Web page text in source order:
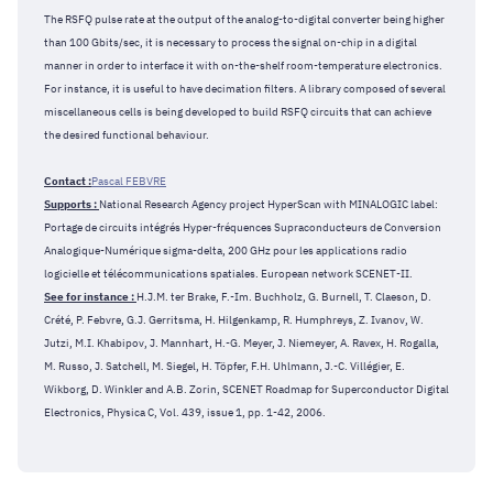
The RSFQ pulse rate at the output of the analog-to-digital converter being higher
than 100 Gbits/sec, it is necessary to process the signal on-chip in a digital
manner in order to interface it with on-the-shelf room-temperature electronics.
For instance, it is useful to have decimation filters. A library composed of several
miscellaneous cells is being developed to build RSFQ circuits that can achieve
the desired functional behaviour.
Contact :Pascal FEBVRE
Supports : National Research Agency project HyperScan with MINALOGIC label:
Portage de circuits intégrés Hyper-fréquences Supraconducteurs de Conversion
Analogique-Numérique sigma-delta, 200 GHz pour les applications radio
logicielle et télécommunications spatiales. European network SCENET-II.
See for instance : H.J.M. ter Brake, F.-Im. Buchholz, G. Burnell, T. Claeson, D.
Crété, P. Febvre, G.J. Gerritsma, H. Hilgenkamp, R. Humphreys, Z. Ivanov, W.
Jutzi, M.I. Khabipov, J. Mannhart, H.-G. Meyer, J. Niemeyer, A. Ravex, H. Rogalla,
M. Russo, J. Satchell, M. Siegel, H. Töpfer, F.H. Uhlmann, J.-C. Villégier, E.
Wikborg, D. Winkler and A.B. Zorin, SCENET Roadmap for Superconductor Digital
Electronics, Physica C, Vol. 439, issue 1, pp. 1-42, 2006.